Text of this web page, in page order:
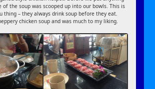
the soup was scooped up into our bowls. This is
thing – they always drink soup before they eat.
chicken soup and was much to my liking.